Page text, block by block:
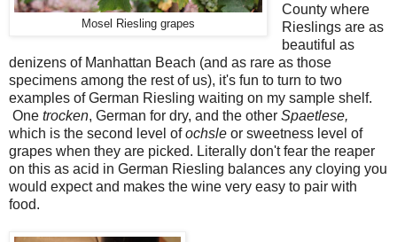
Mosel Riesling grapes
County where
Rieslings are as
beautiful as
denizens of Manhattan Beach (and as rare as those
specimens among the rest of us), it's fun to turn to two
examples of German Riesling waiting on my sample shelf.
One trocken, German for dry, and the other Spaetlese,
which is the second level ofochsle or sweetness level of
grapes when they are picked. Literally don't fear the reaper
on this as acid in German Riesling balances any cloying you
would expect and makes the wine very easy to pair with
food.